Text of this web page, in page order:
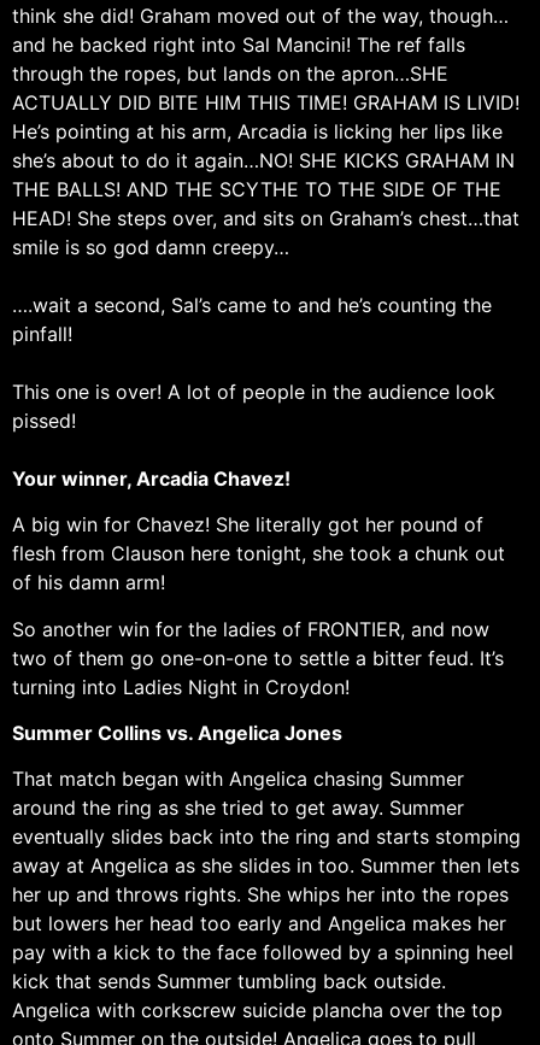
think she did! Graham moved out of the way, though…
and he backed right into Sal Mancini! The ref falls
through the ropes, but lands on the apron…SHE
ACTUALLY DID BITE HIM THIS TIME! GRAHAM IS LIVID!
He’s pointing at his arm, Arcadia is licking her lips like
she’s about to do it again…NO! SHE KICKS GRAHAM IN
THE BALLS! AND THE SCYTHE TO THE SIDE OF THE
HEAD! She steps over, and sits on Graham’s chest…that
smile is so god damn creepy…
….wait a second, Sal’s came to and he’s counting the
pinfall!
This one is over! A lot of people in the audience look
pissed!
Your winner, Arcadia Chavez!
A big win for Chavez! She literally got her pound of
flesh from Clauson here tonight, she took a chunk out
of his damn arm!
So another win for the ladies of FRONTIER, and now
two of them go one-on-one to settle a bitter feud. It’s
turning into Ladies Night in Croydon!
Summer Collins vs. Angelica Jones
That match began with Angelica chasing Summer
around the ring as she tried to get away. Summer
eventually slides back into the ring and starts stomping
away at Angelica as she slides in too. Summer then lets
her up and throws rights. She whips her into the ropes
but lowers her head too early and Angelica makes her
pay with a kick to the face followed by a spinning heel
kick that sends Summer tumbling back outside.
Angelica with corkscrew suicide plancha over the top
onto Summer on the outside! Angelica goes to pull